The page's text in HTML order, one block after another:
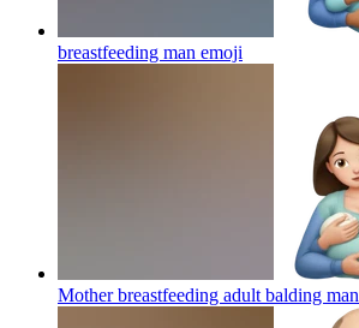
breastfeeding man emoji
Mother breastfeeding adult balding man